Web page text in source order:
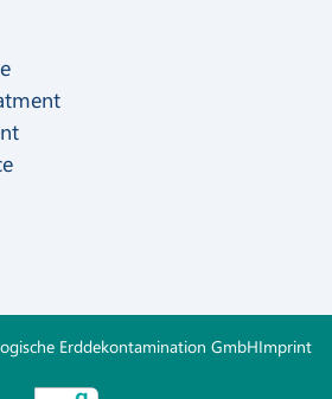
Erddekontamination GmbHImprint